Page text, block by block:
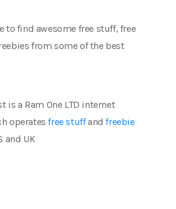
to find awesome free stuff, free
from some of the best
is a Ram One LTD internet
operatesfree stuffandfreebie
and UK